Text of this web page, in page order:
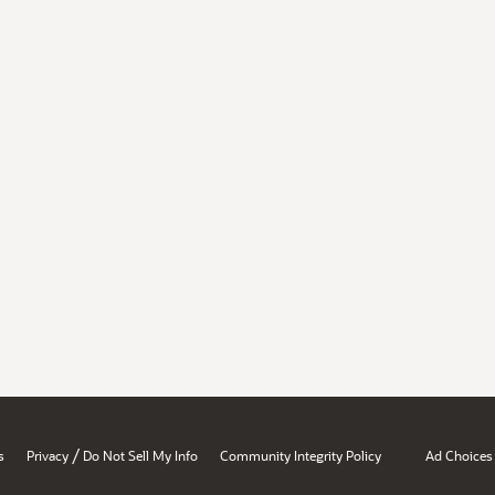
Privacy / Do Not Sell My Info Community Integrity Policy Ad Choices